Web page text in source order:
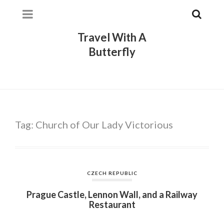
Travel With A
Butterfly
Tag: Church of Our Lady Victorious
CZECH REPUBLIC
Prague Castle, Lennon Wall, and a Railway
Restaurant